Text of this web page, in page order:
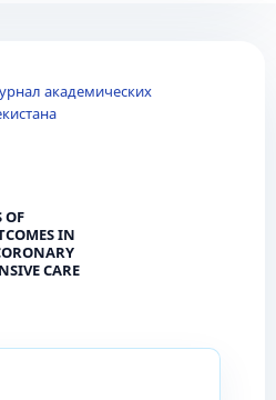
академических
OF
IN
CARE